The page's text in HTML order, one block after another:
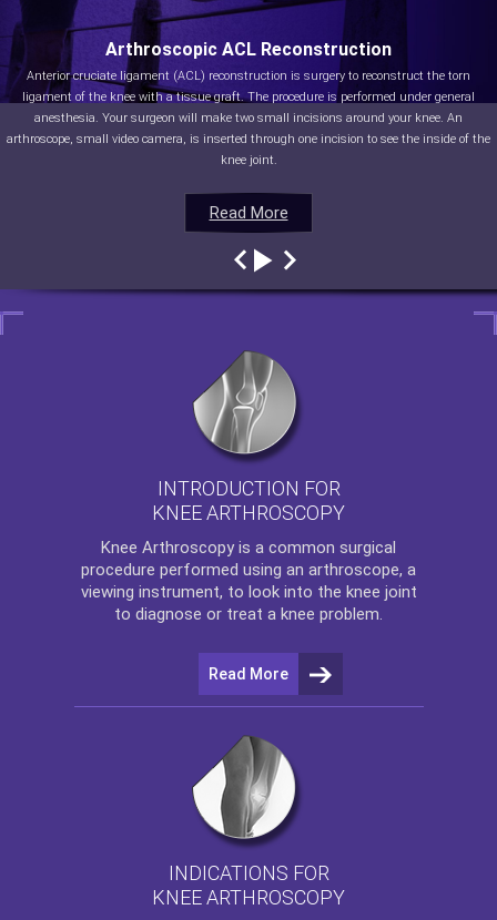
Read More
Arthroscopic ACL Reconstruction
Anterior cruciate ligament (ACL) reconstruction is surgery to reconstruct the torn
ligament of the knee with a tissue graft. The procedure is performed under general
anesthesia. Your surgeon will make two small incisions around your knee. An
arthroscope, small video camera, is inserted through one incision to see the inside of the
knee joint.
Read More
Read More
Read More
INTRODUCTION FOR
KNEE ARTHROSCOPY
Knee Arthroscopy is a common surgical
procedure performed using an arthroscope, a
viewing instrument, to look into the knee joint
to diagnose or treat a knee problem.
Read More
INDICATIONS FOR
KNEE ARTHROSCOPY